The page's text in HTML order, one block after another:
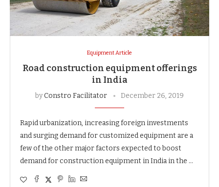
Equipment Article
Road construction equipment offerings
in India
byConstro Facilitator December 26, 2019
Rapid urbanization, increasing foreign investments
and surging demand for customized equipment are a
few of the other major factors expected to boost
demand for construction equipment in India in the …